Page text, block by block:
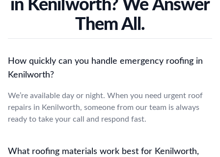
in Kenilworth? We Answer
Them All.
How quickly can you handle emergency roofing in
Kenilworth?
We’re available day or night. When you need urgent roof
repairs in Kenilworth, someone from our team is always
ready to take your call and respond fast.
What roofing materials work best for Kenilworth,